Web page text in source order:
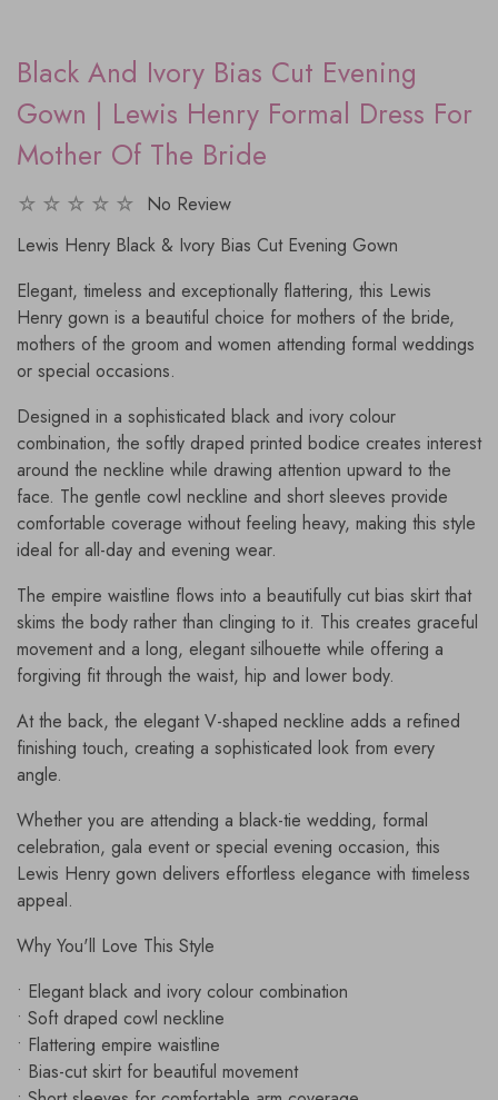
Black And Ivory Bias Cut Evening
Gown | Lewis Henry Formal Dress For
Mother Of The Bride
No Review
Lewis Henry Black & Ivory Bias Cut Evening Gown
Elegant, timeless and exceptionally flattering, this Lewis
Henry gown is a beautiful choice for mothers of the bride,
mothers of the groom and women attending formal weddings
or special occasions.
Designed in a sophisticated black and ivory colour
combination, the softly draped printed bodice creates interest
around the neckline while drawing attention upward to the
face. The gentle cowl neckline and short sleeves provide
comfortable coverage without feeling heavy, making this style
ideal for all-day and evening wear.
The empire waistline flows into a beautifully cut bias skirt that
skims the body rather than clinging to it. This creates graceful
movement and a long, elegant silhouette while offering a
forgiving fit through the waist, hip and lower body.
At the back, the elegant V-shaped neckline adds a refined
finishing touch, creating a sophisticated look from every
angle.
Whether you are attending a black-tie wedding, formal
celebration, gala event or special evening occasion, this
Lewis Henry gown delivers effortless elegance with timeless
appeal.
Why You'll Love This Style
• Elegant black and ivory colour combination
• Soft draped cowl neckline
• Flattering empire waistline
• Bias-cut skirt for beautiful movement